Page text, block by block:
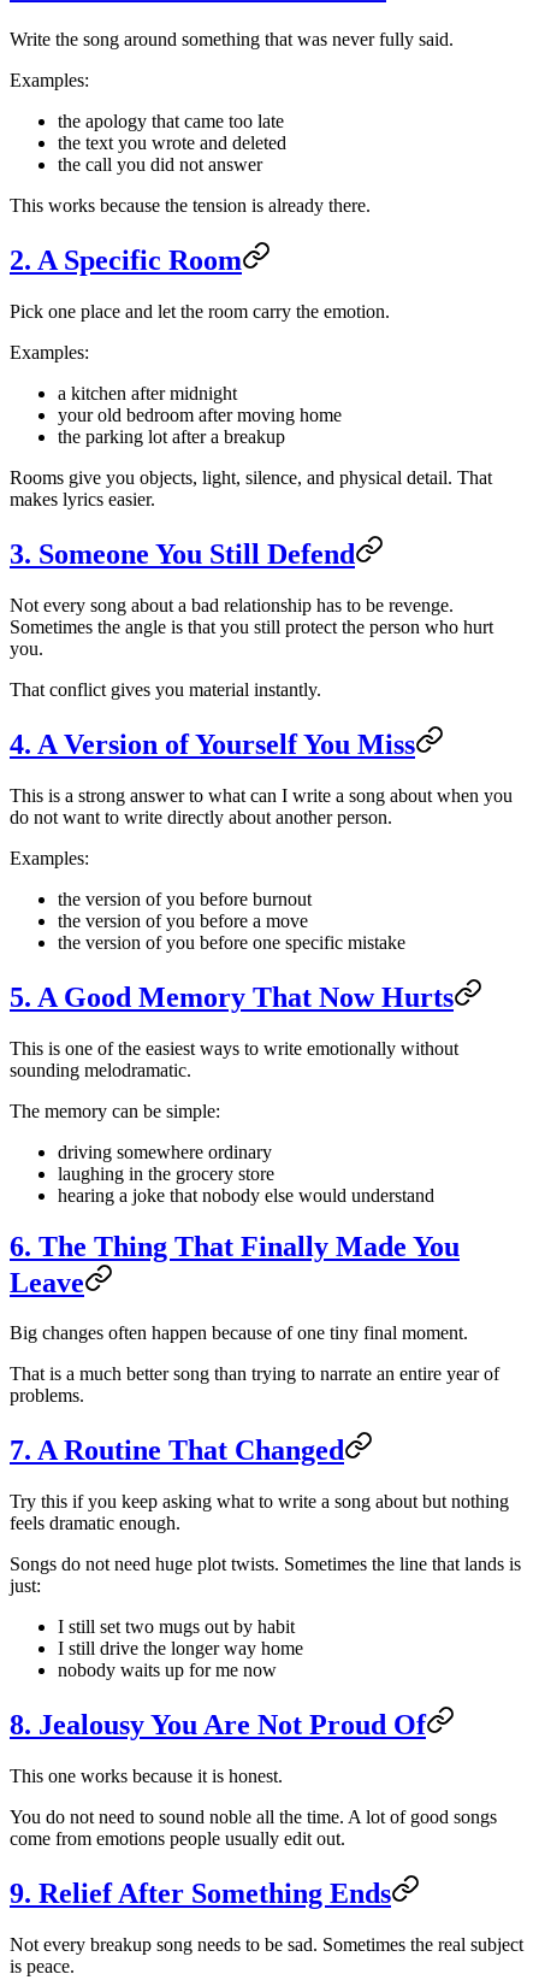
Write the song around something that was never fully said.
Examples:
the apology that came too late
the text you wrote and deleted
the call you did not answer
This works because the tension is already there.
2. A Specific Room
Pick one place and let the room carry the emotion.
Examples:
a kitchen after midnight
your old bedroom after moving home
the parking lot after a breakup
Rooms give you objects, light, silence, and physical detail. That
makes lyrics easier.
3. Someone You Still Defend
Not every song about a bad relationship has to be revenge.
Sometimes the angle is that you still protect the person who hurt
you.
That conflict gives you material instantly.
4. A Version of Yourself You Miss
This is a strong answer to what can I write a song about when you
do not want to write directly about another person.
Examples:
the version of you before burnout
the version of you before a move
the version of you before one specific mistake
5. A Good Memory That Now Hurts
This is one of the easiest ways to write emotionally without
sounding melodramatic.
The memory can be simple:
driving somewhere ordinary
laughing in the grocery store
hearing a joke that nobody else would understand
6. The Thing That Finally Made You
Leave
Big changes often happen because of one tiny final moment.
That is a much better song than trying to narrate an entire year of
problems.
7. A Routine That Changed
Try this if you keep asking what to write a song about but nothing
feels dramatic enough.
Songs do not need huge plot twists. Sometimes the line that lands is
just:
I still set two mugs out by habit
I still drive the longer way home
nobody waits up for me now
8. Jealousy You Are Not Proud Of
This one works because it is honest.
You do not need to sound noble all the time. A lot of good songs
come from emotions people usually edit out.
9. Relief After Something Ends
Not every breakup song needs to be sad. Sometimes the real subject
is peace.